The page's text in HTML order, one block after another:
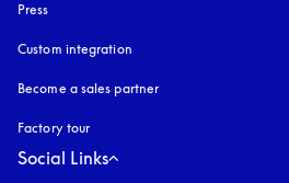
Press
Custom integration
Become a sales partner
Factory tour
Social Links